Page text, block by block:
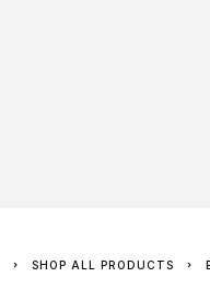
SHOP ALL PRODUCTS